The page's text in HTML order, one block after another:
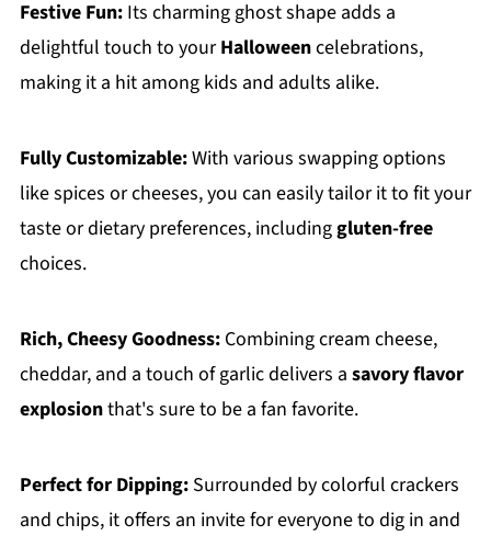
Festive Fun:Its charming ghost shape adds a
delightful touch to yourHalloweencelebrations,
making it a hit among kids and adults alike.
Fully Customizable:With various swapping options
like spices or cheeses, you can easily tailor it to fit your
taste or dietary preferences, includinggluten-free
choices.
Rich, Cheesy Goodness:Combining cream cheese,
cheddar, and a touch of garlic delivers a savory flavor
explosionthat's sure to be a fan favorite.
Perfect for Dipping:Surrounded by colorful crackers
and chips, it offers an invite for everyone to dig in and